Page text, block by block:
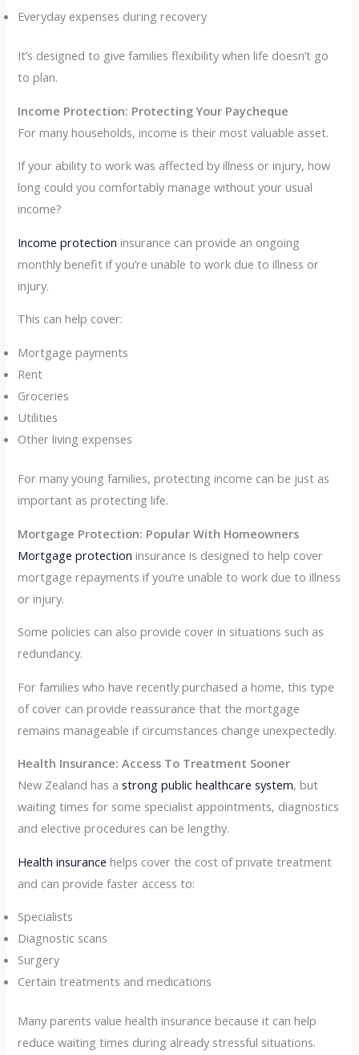
Everyday expenses during recovery
It’s designed to give families flexibility when life doesn’t go
to plan.
Income Protection: Protecting Your Paycheque
For many households, income is their most valuable asset.
If your ability to work was affected by illness or injury, how
long could you comfortably manage without your usual
income?
Income protection insurance can provide an ongoing
monthly benefit if you’re unable to work due to illness or
injury.
This can help cover:
Mortgage payments
Rent
Groceries
Utilities
Other living expenses
For many young families, protecting income can be just as
important as protecting life.
Mortgage Protection: Popular With Homeowners
Mortgage protection insurance is designed to help cover
mortgage repayments if you’re unable to work due to illness
or injury.
Some policies can also provide cover in situations such as
redundancy.
For families who have recently purchased a home, this type
of cover can provide reassurance that the mortgage
remains manageable if circumstances change unexpectedly.
Health Insurance: Access To Treatment Sooner
New Zealand has astrong public healthcare system, but
waiting times for some specialist appointments, diagnostics
and elective procedures can be lengthy.
Health insurance helps cover the cost of private treatment
and can provide faster access to:
Specialists
Diagnostic scans
Surgery
Certain treatments and medications
Many parents value health insurance because it can help
reduce waiting times during already stressful situations.